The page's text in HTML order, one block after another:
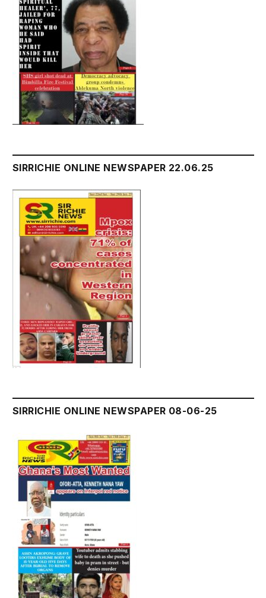
SIRRICHIE ONLINE NEWSPAPER 22.06.25
SIRRICHIE ONLINE NEWSPAPER 08-06-25